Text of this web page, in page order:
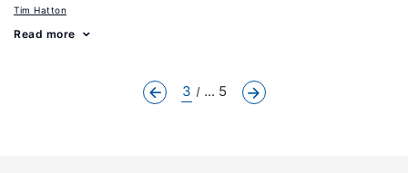
Tim Hatton
Read more
3 ... 5